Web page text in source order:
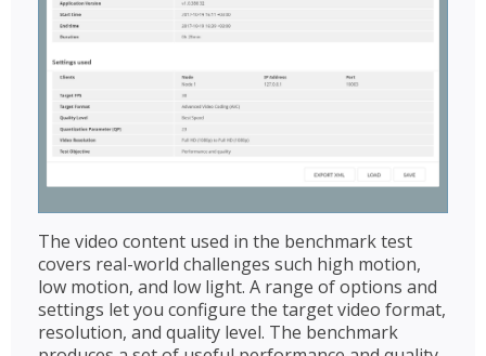
The video content used in the benchmark test
covers real-world challenges such high motion,
low motion, and low light. A range of options and
settings let you configure the target video format,
resolution, and quality level. The benchmark